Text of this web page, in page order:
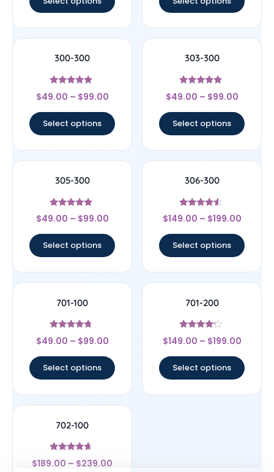
300-300
Rated
4.67
$49.00 – $99.00
Select options
303-300
Rated
4.67
$49.00 – $99.00
Select options
305-300
Rated
4.71
$49.00 – $99.00
Select options
306-300
Rated
4.33
$149.00 – $199.00
Select options
701-100
Rated
4.5
$49.00 – $99.00
Select options
701-200
Rated
4
$149.00 – $199.00
Select options
702-100
Rated
4.44
$189.00 – $239.00